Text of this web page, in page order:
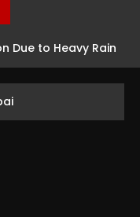
Due to Heavy Rain